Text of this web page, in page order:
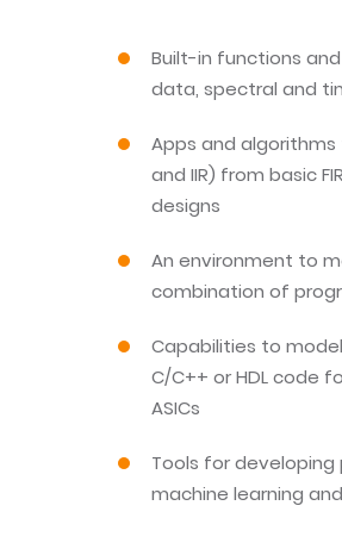
Built-in functions
data, spectral and
Apps and algorithms
and IIR) from basic
designs
An environment to
combination of
Capabilities to
C/C++ or HDL code
ASICs
Tools for
machine learning